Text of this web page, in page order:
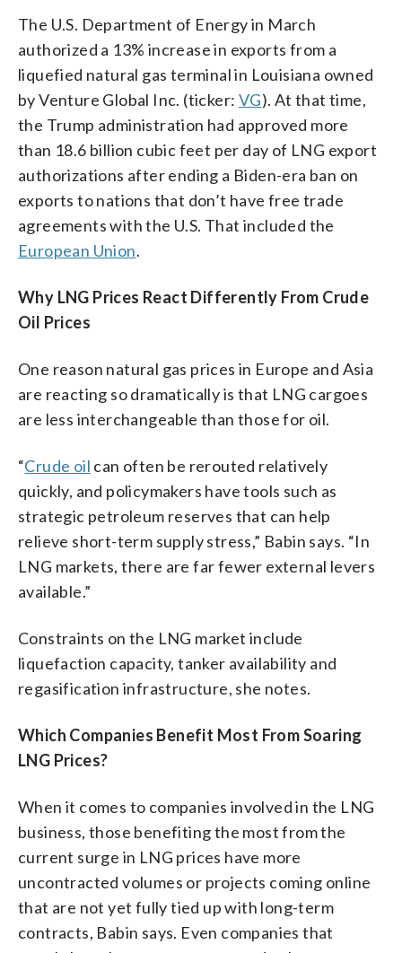
The U.S. Department of Energy in March
authorized a 13% increase in exports from a
liquefied natural gas terminal in Louisiana owned
by Venture Global Inc. (ticker: VG). At that time,
the Trump administration had approved more
than 18.6 billion cubic feet per day of LNG export
authorizations after ending a Biden-era ban on
exports to nations that don’t have free trade
agreements with the U.S. That included the
European Union.
Why LNG Prices React Differently From Crude
Oil Prices
One reason natural gas prices in Europe and Asia
are reacting so dramatically is that LNG cargoes
are less interchangeable than those for oil.
“Crude oil can often be rerouted relatively
quickly, and policymakers have tools such as
strategic petroleum reserves that can help
relieve short-term supply stress,” Babin says. “In
LNG markets, there are far fewer external levers
available.”
Constraints on the LNG market include
liquefaction capacity, tanker availability and
regasification infrastructure, she notes.
Which Companies Benefit Most From Soaring
LNG Prices?
When it comes to companies involved in the LNG
business, those benefiting the most from the
current surge in LNG prices have more
uncontracted volumes or projects coming online
that are not yet fully tied up with long-term
contracts, Babin says. Even companies that